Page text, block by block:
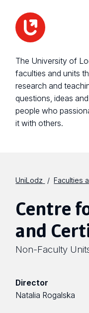
The University of
faculties and units
research and
questions, ideas
people who
it with others.
UniLodz Faculties
Centre
and
Non-Faculty
Director
Natalia Rogalska